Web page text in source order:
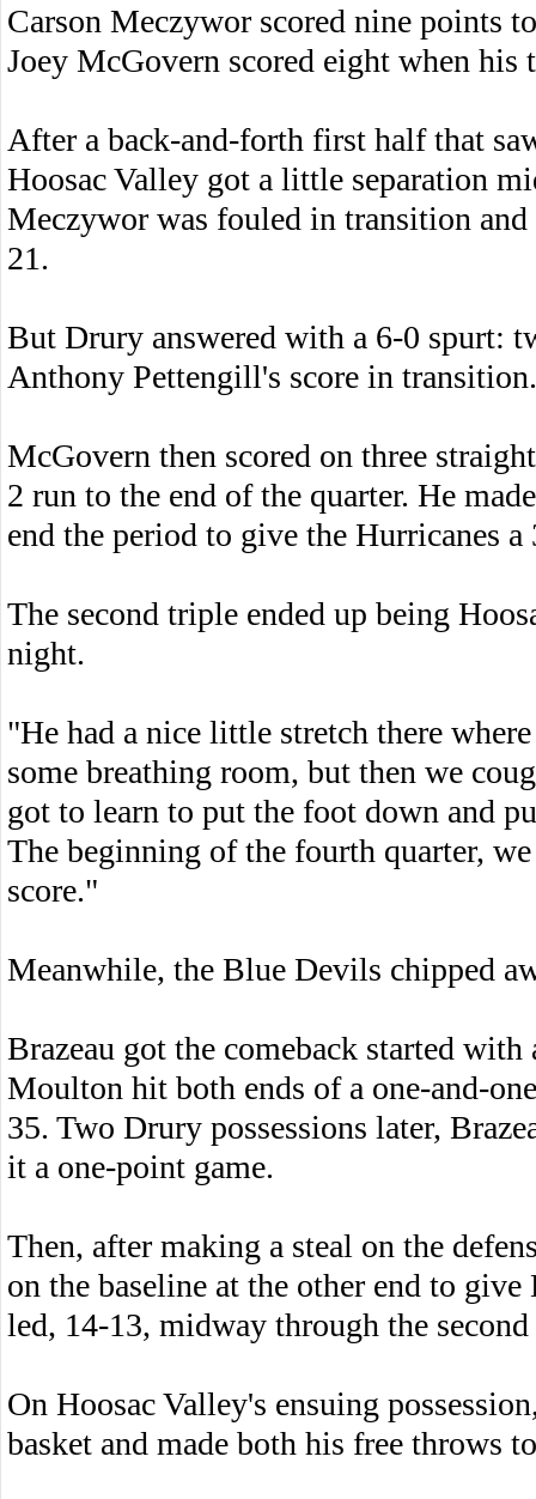
Carson Meczywor scored nine points
Joey McGovern scored eight when his
After a back-and-forth first half that
Hoosac Valley got a little separation
Meczywor was fouled in transition
21.
But Drury answered with a 6-0 spurt:
Anthony Pettengill's score in transition.
McGovern then scored on three
2 run to the end of the quarter. He
end the period to give the Hurricanes a
The second triple ended up being
night.
"He had a nice little stretch there
some breathing room, but then we
got to learn to put the foot down and
The beginning of the fourth quarter,
score."
Meanwhile, the Blue Devils chipped
Brazeau got the comeback started
Moulton hit both ends of a one-and-
35. Two Drury possessions later,
it a one-point game.
Then, after making a steal on the
on the baseline at the other end to
led, 14-13, midway through the second
On Hoosac Valley's ensuing
basket and made both his free throws